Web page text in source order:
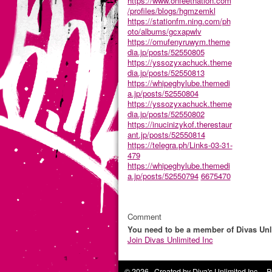
/profiles/blogs/hgmzemkl
https://stationfm.ning.com/ph
oto/albums/gcxapwlv
https://omufenyruwym.theme
dia.jp/posts/52550805
https://yssozyxachuck.theme
dia.jp/posts/52550813
https://whipeghylube.themedi
a.jp/posts/52550804
https://yssozyxachuck.theme
dia.jp/posts/52550802
https://inucinizykof.therestaur
ant.jp/posts/52550814
https://telegra.ph/Links-03-31-
479
https://whipeghylube.themedi
a.jp/posts/52550794 6675470
Comment
You need to be a member of Divas
Join Divas Unlimited Inc